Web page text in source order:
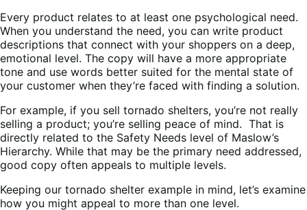
Every product relates to at least one psychological need.
When you understand the need, you can write product
descriptions that connect with your shoppers on a deep,
emotional level. The copy will have a more appropriate
tone and use words better suited for the mental state of
your customer when they’re faced with finding a solution.
For example, if you sell tornado shelters, you’re not really
selling a product; you’re selling peace of mind. That is
directly related to the Safety Needs level of Maslow’s
Hierarchy. While that may be the primary need addressed,
good copy often appeals to multiple levels.
Keeping our tornado shelter example in mind, let’s examine
how you might appeal to more than one level.